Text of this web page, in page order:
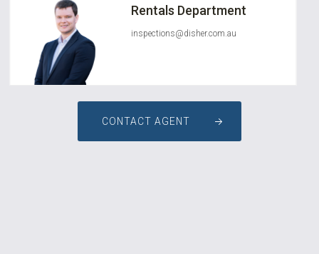
Rentals Department
inspections@disher.com.au
CONTACT AGENT